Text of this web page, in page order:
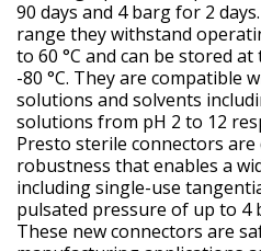
90 days and 4 barg for 2
range they withstand
to 60 °C and can be stored
-80 °C. They are compatible
solutions and solvents
solutions from pH 2 to 12
Presto sterile connectors
robustness that enables a
including single-use
pulsated pressure of up to 4
These new connectors are